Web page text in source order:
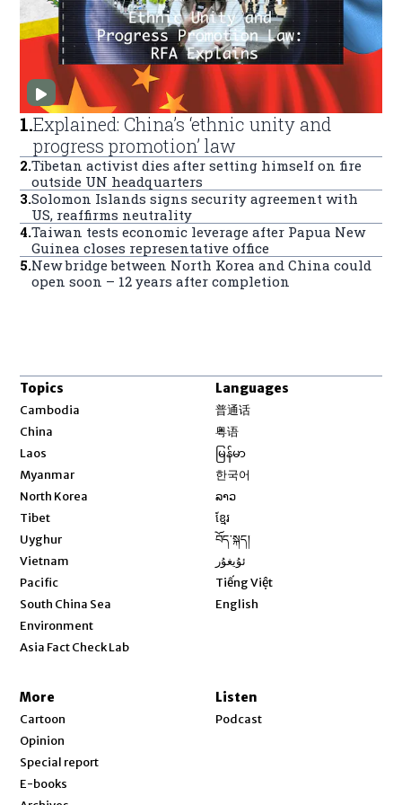
1.Explained: China’s ‘ethnic unity and
progress promotion’ law
2.Tibetan activist dies after setting himself on fire
outside UN headquarters
3.Solomon Islands signs security agreement with
US, reaffirms neutrality
4.Taiwan tests economic leverage after Papua New
Guinea closes representative office
5.New bridge between North Korea and China could
open soon – 12 years after completion
Topics
Cambodia
China
Laos
Myanmar
North Korea
Tibet
Uyghur
Vietnam
Pacific
South China Sea
Environment
Asia Fact Check Lab
Languages
普通话
粤语
မြန်မာ
한국어
ລາວ
ខ្មែរ
བོད་སྐད།
ئۇيغۇر
Tiếng Việt
English
More
Cartoon
Opinion
Special report
E-books
Listen
Podcast